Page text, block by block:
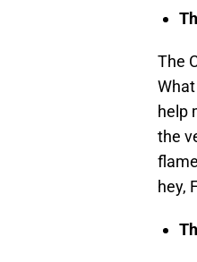
The
help
the
hey,